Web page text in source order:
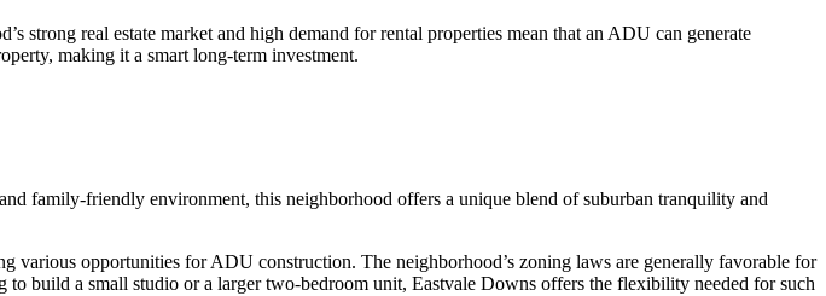
real estate market and high demand for rental properties mean that an ADU can generate
making it a smart long-term investment.
family-friendly environment, this neighborhood offers a unique blend of suburban tranquility and
various opportunities for ADU construction. The neighborhood’s zoning laws are generally favorable for
build a small studio or a larger two-bedroom unit, Eastvale Downs offers the flexibility needed for such